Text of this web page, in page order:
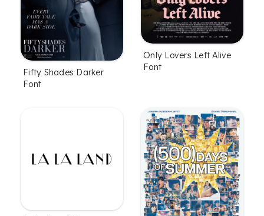
Fifty Shades Darker
Font
Only Lovers Left Alive
Font